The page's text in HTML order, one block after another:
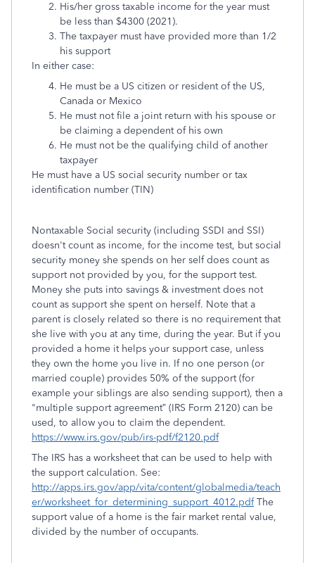
His/her gross taxable income for the year must
be less than $4300 (2021).
The taxpayer must have provided more than 1/2
his support
In either case:
He must be a US citizen or resident of the US,
Canada or Mexico
He must not file a joint return with his spouse or
be claiming a dependent of his own
He must not be the qualifying child of another
taxpayer
He must have a US social security number or tax
identification number (TIN)
Nontaxable Social security (including SSDI and SSI)
doesn't count as income, for the income test, but social
security money she spends on her self does count as
support not provided by you, for the support test.
Money she puts into savings & investment does not
count as support she spent on herself. Note that a
parent is closely related so there is no requirement that
she live with you at any time, during the year. But if you
provided a home it helps your support case, unless
they own the home you live in. If no one person (or
married couple) provides 50% of the support (for
example your siblings are also sending support), then a
"multiple support agreement” (IRS Form 2120) can be
used, to allow you to claim the dependent.
https://www.irs.gov/pub/irs-pdf/f2120.pdf
The IRS has a worksheet that can be used to help with
the support calculation. See:
http://apps.irs.gov/app/vita/content/globalmedia/teach
er/worksheet_for_determining_support_4012.pdfThe
support value of a home is the fair market rental value,
divided by the number of occupants.